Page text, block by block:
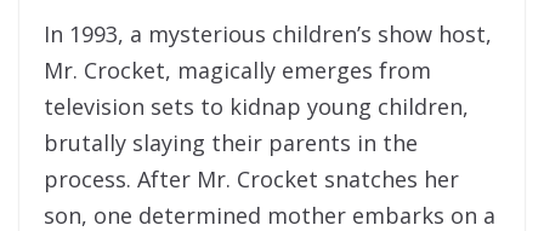
In 1993, a mysterious children’s show host,
Mr. Crocket, magically emerges from
television sets to kidnap young children,
brutally slaying their parents in the
process. After Mr. Crocket snatches her
son, one determined mother embarks on a